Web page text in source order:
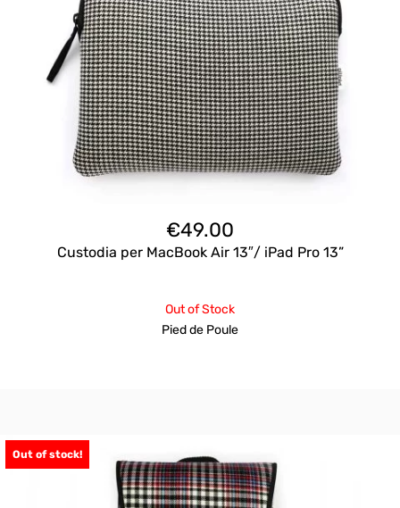
€49.00
Custodia per MacBook Air 13″/ iPad Pro 13”
Out of Stock
Pied de Poule
Out of stock!